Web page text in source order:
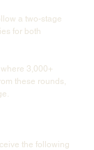
a two-stage
for both
3,000+
these rounds,
the following